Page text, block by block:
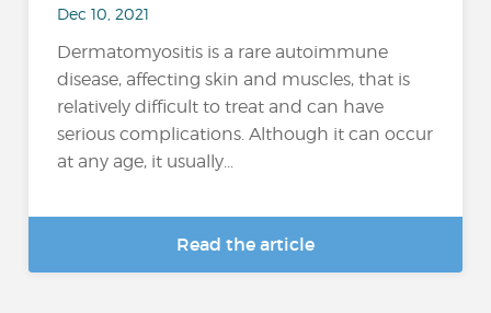
Dec 10, 2021
Dermatomyositis is a rare autoimmune
disease, affecting skin and muscles, that is
relatively difficult to treat and can have
serious complications. Although it can occur
at any age, it usually...
Read the article